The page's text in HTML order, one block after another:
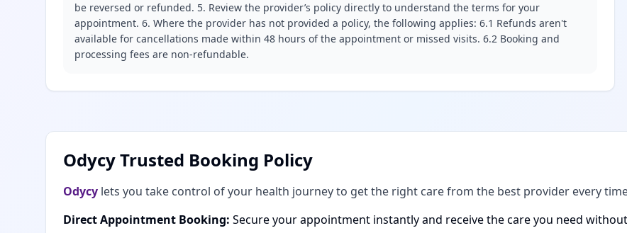
be reversed or refunded. 5. Review the provider’s policy directly to understand the terms for your
appointment. 6. Where the provider has not provided a policy, the following applies: 6.1 Refunds aren't
available for cancellations made within 48 hours of the appointment or missed visits. 6.2 Booking and
processing fees are non-refundable.
Odycy Trusted Booking Policy
Odycy lets you take control of your health journey to get the right care from the best provider every
Direct Appointment Booking: Secure your appointment instantly and receive the care you need